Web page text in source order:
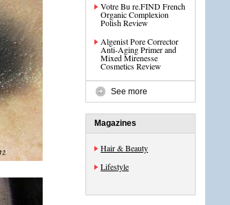
Votre Bu re.FIND French
Organic Complexion
Polish Review
Algenist Pore Corrector
Anti-Aging Primer and
Mixed Mirenesse
Cosmetics Review
See more
Magazines
Hair & Beauty
Lifestyle